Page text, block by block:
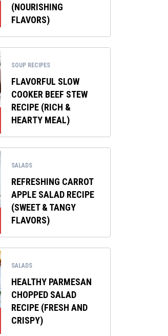
(NOURISHING
FLAVORS)
SOUP RECIPES
FLAVORFUL SLOW
COOKER BEEF STEW
RECIPE (RICH &
HEARTY MEAL)
SALADS
REFRESHING CARROT
APPLE SALAD RECIPE
(SWEET & TANGY
FLAVORS)
SALADS
HEALTHY PARMESAN
CHOPPED SALAD
RECIPE (FRESH AND
CRISPY)